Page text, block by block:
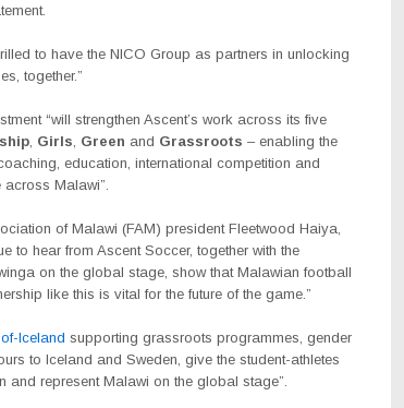
to have the NICO Group as partners in unlocking
together.”
“will strengthen Ascent’s work across its five
Girls Green and Grassroots – enabling the
education, international competition and
Malawi”.
of Malawi (FAM) president Fleetwood Haiya,
to hear from Ascent Soccer, together with the
on the global stage, show that Malawian football
like this is vital for the future of the game.”
Iceland supporting grassroots programmes, gender
to Iceland and Sweden, give the student-athletes
and represent Malawi on the global stage”.